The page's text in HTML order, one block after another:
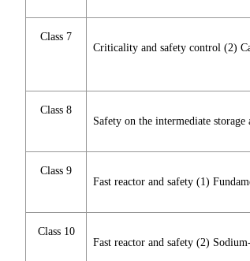
Class 7
Criticality and safety control (2)
Class 8
Safety on the intermediate
Class 9
Fast reactor and safety (1)
Class 10
Fast reactor and safety (2)